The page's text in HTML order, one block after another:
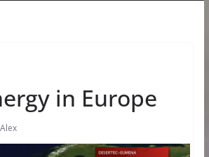
in Europe
Alex